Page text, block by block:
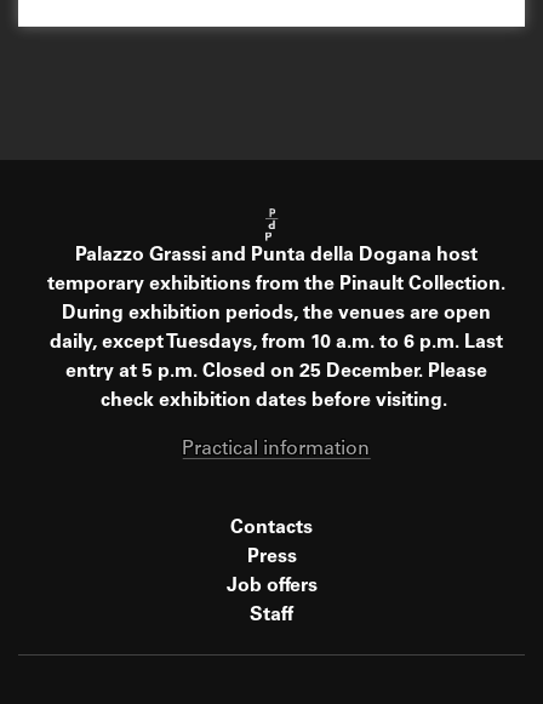
Palazzo Grassi and Punta della Dogana host
temporary exhibitions from the Pinault Collection.
During exhibition periods, the venues are open
daily, except Tuesdays, from 10 a.m. to 6 p.m. Last
entry at 5 p.m. Closed on 25 December. Please
check exhibition dates before visiting.
Practical information
Contacts
Press
Job offers
Staff